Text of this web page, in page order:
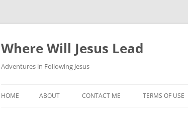
Skip
content
Where Will Jesus Lead
Adventures in Following Jesus
HOME ABOUT CONTACT ME TERMS OF USE